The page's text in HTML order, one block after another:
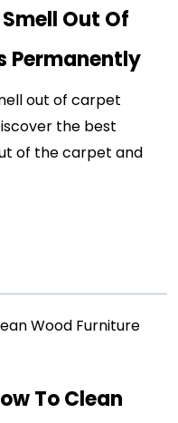
Out Of
Permanently
out of carpet
the best
of the carpet and
To Clean